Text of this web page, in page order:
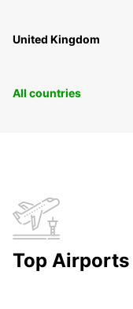
United Kingdom
All countries
Top Airports